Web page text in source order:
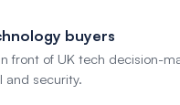
buyers
front of UK tech decision-
and security.